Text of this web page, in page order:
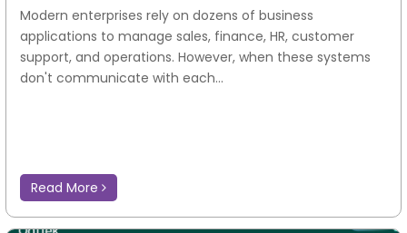
Modern enterprises rely on dozens of business
applications to manage sales, finance, HR, customer
support, and operations. However, when these systems
don't communicate with each...
Read More